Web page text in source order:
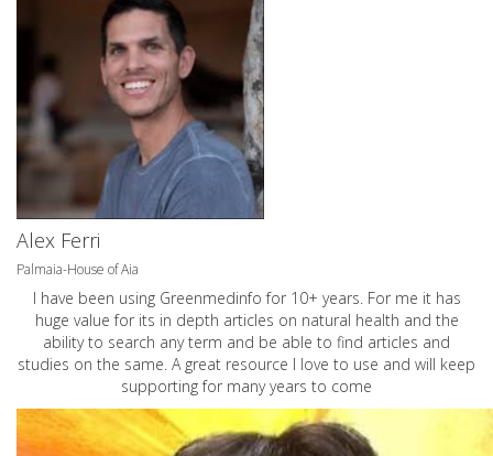
Alex Ferri
Palmaia-House of Aia
I have been using Greenmedinfo for 10+ years. For me it has
huge value for its in depth articles on natural health and the
ability to search any term and be able to find articles and
studies on the same. A great resource I love to use and will keep
supporting for many years to come